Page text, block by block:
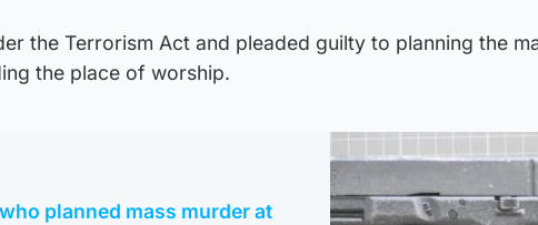
the Terrorism Act and pleaded guilty to planning the
the place of worship.
planned mass murder at